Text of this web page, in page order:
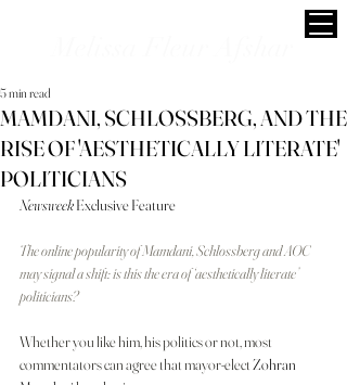
MAMDANI, SCHLOSSBERG, AND THE
RISE OF 'AESTHETICALLY LITERATE'
POLITICIANS
5 min read
Newsweek Exclusive Feature
The online popularity of Mamdani, Schlossberg and AOC
may signal a shift: is this the era of ‘aesthetically literate’
politicians?
Whether you like him, his politics or not, most
commentators can agree that mayor-elect Zohran